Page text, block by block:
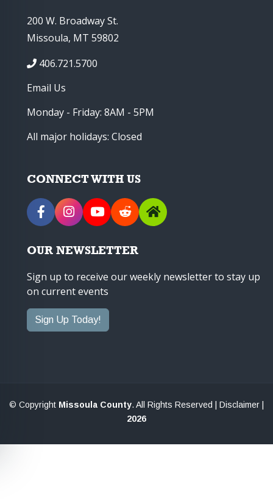
200 W. Broadway St.
Missoula, MT 59802
406.721.5700
Email Us
Monday - Friday: 8AM - 5PM
All major holidays: Closed
CONNECT WITH US
OUR NEWSLETTER
Sign up to receive our weekly newsletter to stay up
on current events
Sign Up Today!
© Copyright Missoula County. All Rights Reserved | Disclaimer
2026